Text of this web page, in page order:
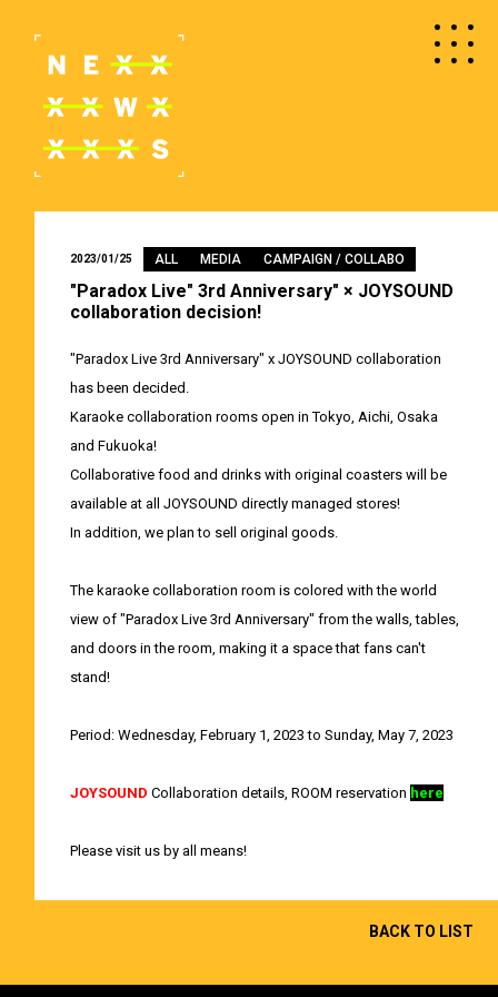
2023/01/25 ALL MEDIA CAMPAIGN / COLLABO
"Paradox Live" 3rd Anniversary" × JOYSOUND
collaboration decision!
"Paradox Live 3rd Anniversary" x JOYSOUND collaboration
has been decided.
Karaoke collaboration rooms open in Tokyo, Aichi, Osaka
and Fukuoka!
Collaborative food and drinks with original coasters will be
available at all JOYSOUND directly managed stores!
In addition, we plan to sell original goods.
The karaoke collaboration room is colored with the world
view of "Paradox Live 3rd Anniversary" from the walls, tables,
and doors in the room, making it a space that fans can't
stand!
Period: Wednesday, February 1, 2023 to Sunday, May 7, 2023
JOYSOUND Collaboration details, ROOM reservation here
Please visit us by all means!
BACK TO LIST